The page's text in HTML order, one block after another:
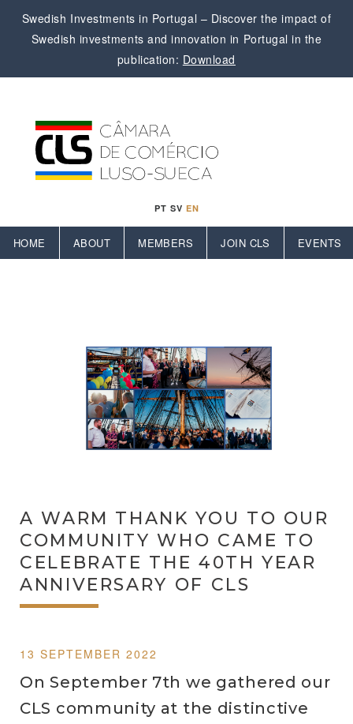
Swedish Investments in Portugal – Discover the impact of
Swedish investments and innovation in Portugal in the
publication: Download
PT SV EN
HOME ABOUT MEMBERS JOIN CLS EVENTS
A WARM THANK YOU TO OUR
COMMUNITY WHO CAME TO
CELEBRATE THE 40TH YEAR
ANNIVERSARY OF CLS
13 SEPTEMBER 2022
On September 7th we gathered our
CLS community at the distinctive